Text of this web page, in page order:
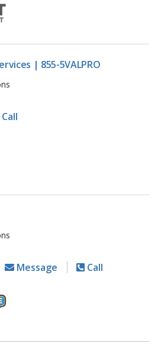
| 855-5VALPRO
Message Call